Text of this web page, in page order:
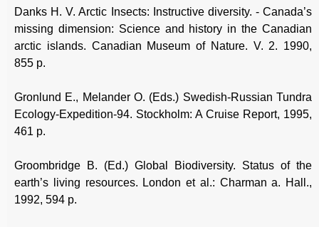
Danks H. V. Arctic Insects: Instructive diversity. - Canada’s
missing dimension: Science and history in the Canadian
arctic islands. Canadian Museum of Nature. V. 2. 1990,
855 p.
Gronlund E., Melander O. (Eds.) Swedish-Russian Tundra
Ecology-Expedition-94. Stockholm: A Cruise Report, 1995,
461 p.
Groombridge B. (Ed.) Global Biodiversity. Status of the
earth’s living resources. London et al.: Charman a. Hall.,
1992, 594 p.